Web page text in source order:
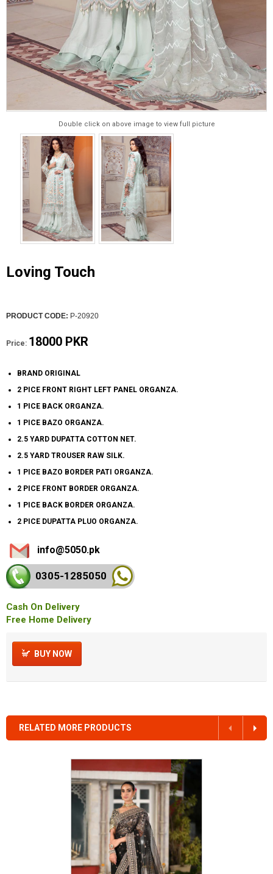
Double click on above image to view full picture
Loving Touch
PRODUCT CODE: P-20920
Price: 18000 PKR
BRAND ORIGINAL
2 PICE FRONT RIGHT LEFT PANEL ORGANZA.
1 PICE BACK ORGANZA.
1 PICE BAZO ORGANZA.
2.5 YARD DUPATTA COTTON NET.
2.5 YARD TROUSER RAW SILK.
1 PICE BAZO BORDER PATI ORGANZA.
2 PICE FRONT BORDER ORGANZA.
1 PICE BACK BORDER ORGANZA.
2 PICE DUPATTA PLUO ORGANZA.
info@5050.pk
0305-1285050
Cash On Delivery
Free Home Delivery
BUY NOW
RELATED MORE PRODUCTS